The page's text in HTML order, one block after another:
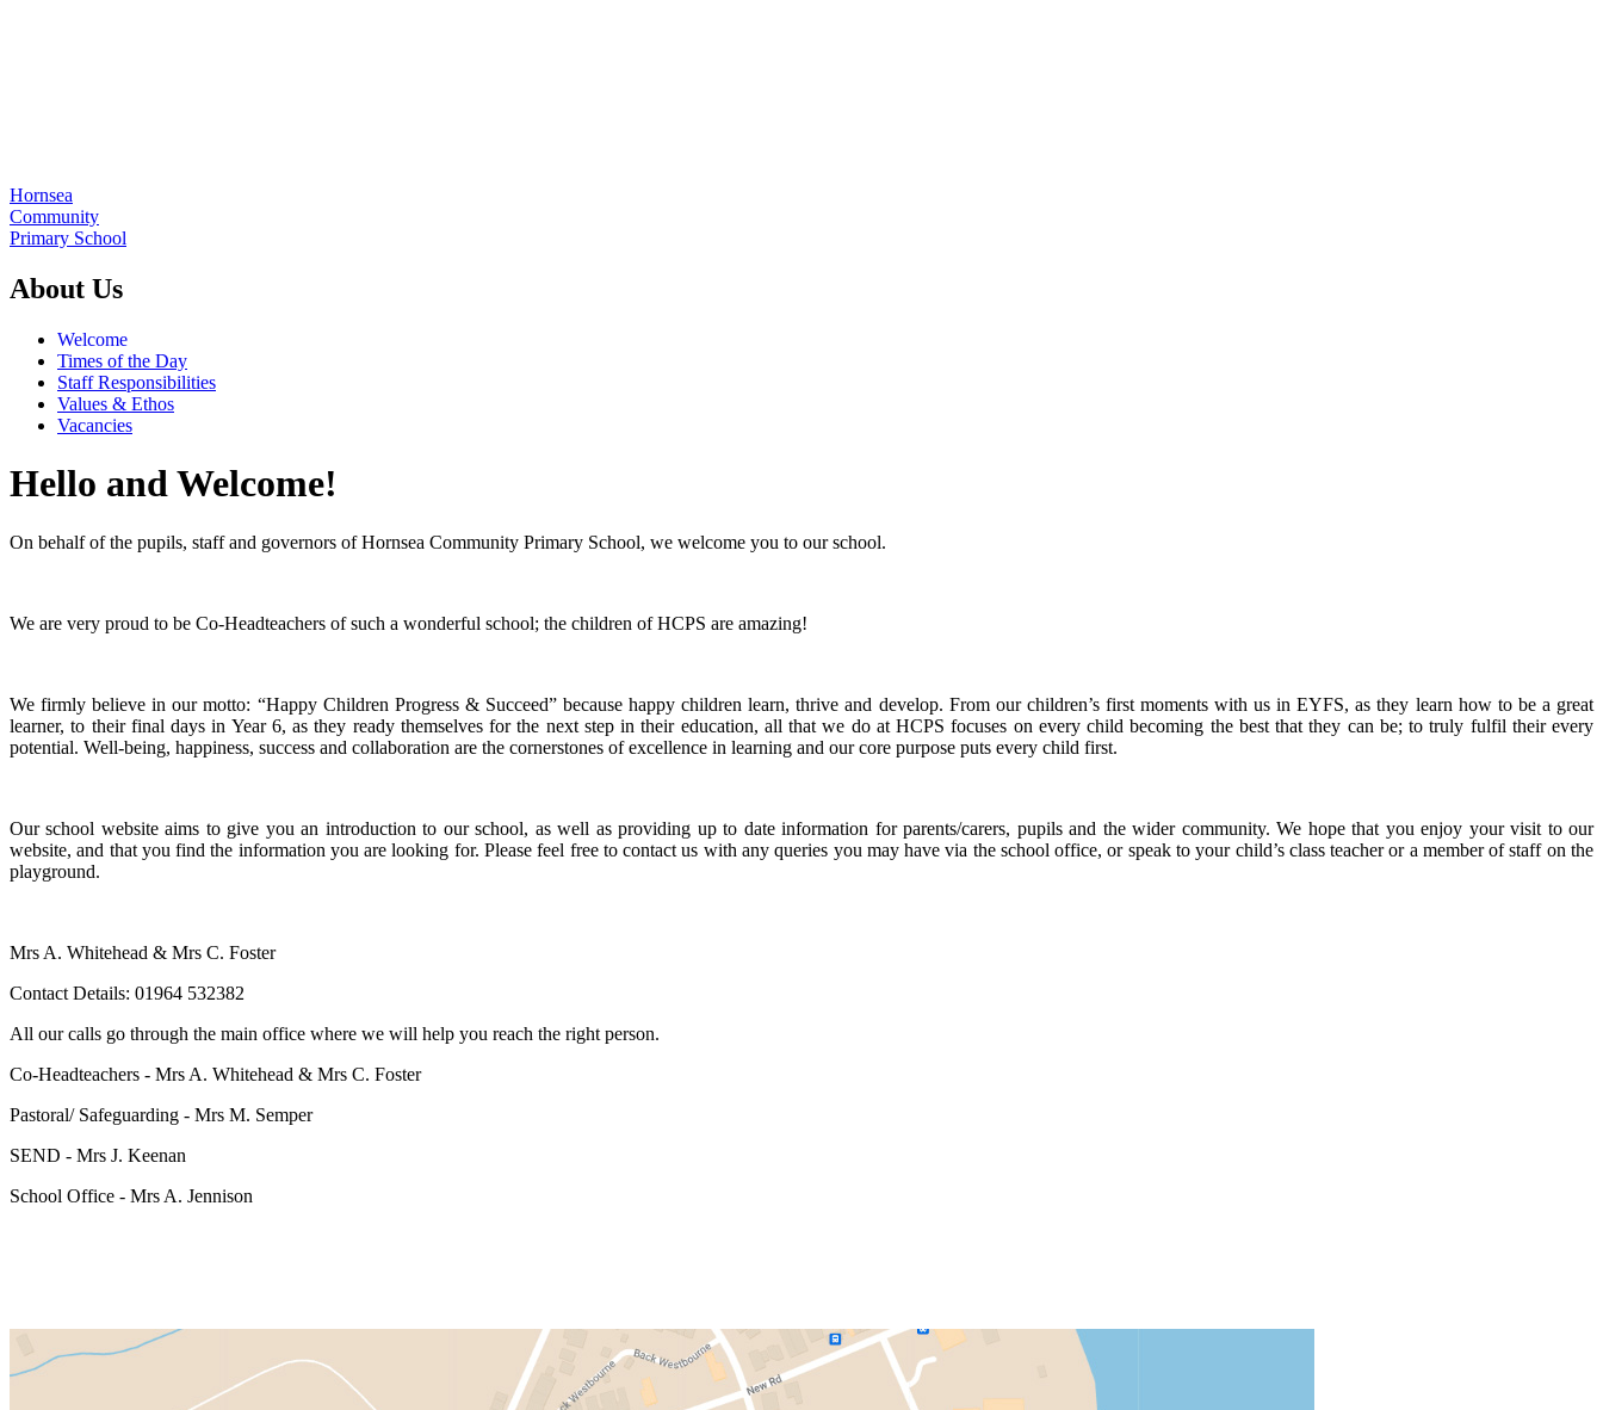
Hornsea
Community
Primary School
About Us
Welcome
Times of the Day
Staff Responsibilities
Values & Ethos
Vacancies
Hello and Welcome!
On behalf of the pupils, staff and governors of Hornsea Community Primary School, we welcome you to our school.
We are very proud to be Co-Headteachers of such a wonderful school; the children of HCPS are amazing!
We firmly believe in our motto: “Happy Children Progress & Succeed” because happy children learn, thrive and develop. From our children’s first moments with us in EYFS, as they learn how to be a great
learner, to their final days in Year 6, as they ready themselves for the next step in their education, all that we do at HCPS focuses on every child becoming the best that they can be; to truly fulfil their every
potential. Well-being, happiness, success and collaboration are the cornerstones of excellence in learning and our core purpose puts every child first.
Our school website aims to give you an introduction to our school, as well as providing up to date information for parents/carers, pupils and the wider community. We hope that you enjoy your visit to our
website, and that you find the information you are looking for. Please feel free to contact us with any queries you may have via the school office, or speak to your child’s class teacher or a member of staff on the
playground.
Mrs A. Whitehead & Mrs C. Foster
Contact Details: 01964 532382
All our calls go through the main office where we will help you reach the right person.
Co-Headteachers - Mrs A. Whitehead & Mrs C. Foster
Pastoral/ Safeguarding - Mrs M. Semper
SEND - Mrs J. Keenan
School Office - Mrs A. Jennison